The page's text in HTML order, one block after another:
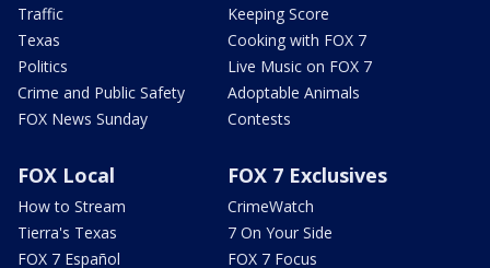
Traffic
Texas
Politics
Crime and Public Safety
FOX News Sunday
Keeping Score
Cooking with FOX 7
Live Music on FOX 7
Adoptable Animals
Contests
FOX Local
How to Stream
Tierra's Texas
FOX 7 Español
FOX 7 Exclusives
CrimeWatch
7 On Your Side
FOX 7 Focus